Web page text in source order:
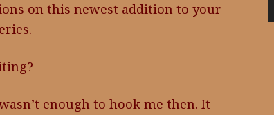
on this newest addition to your
enough to hook me then. It